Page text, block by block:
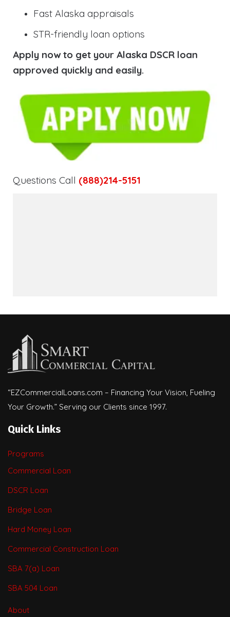
Fast Alaska appraisals
STR-friendly loan options
Apply now to get your Alaska DSCR loan
approved quickly and easily.
Questions Call (888)214-5151
“EZCommercialLoans.com – Financing Your Vision, Fueling
Your Growth.” Serving our Clients since 1997.
Quick Links
Programs
Commercial Loan
DSCR Loan
Bridge Loan
Hard Money Loan
Commercial Construction Loan
SBA 7(a) Loan
SBA 504 Loan
About